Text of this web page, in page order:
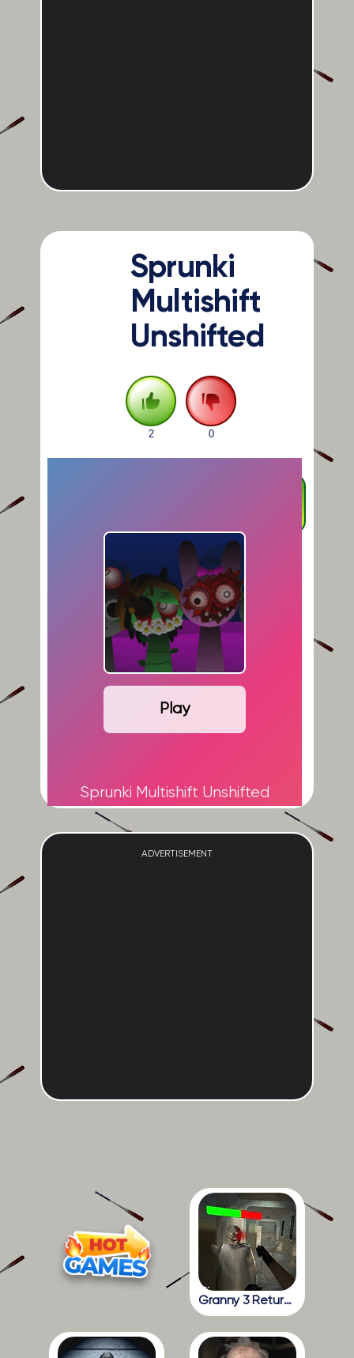
Sprunki
Multishift
Unshifted
2 0
Play
Sprunki Multishift Unshifted
ADVERTISEMENT
Granny 3 Return To The School